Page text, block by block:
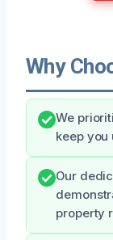
Why
We
keep you
Our
property